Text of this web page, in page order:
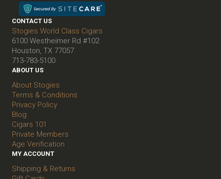
CONTACT US
Stogies World Class Cigars
6100 Westheimer Rd #102
Houston, TX 77057
713-783-5100
ABOUT US
About Stogies
Terms & Conditions
Privacy Policy
Blog
Cigars 101
Private Members
Age Verification
MY ACCOUNT
Shipping & Returns